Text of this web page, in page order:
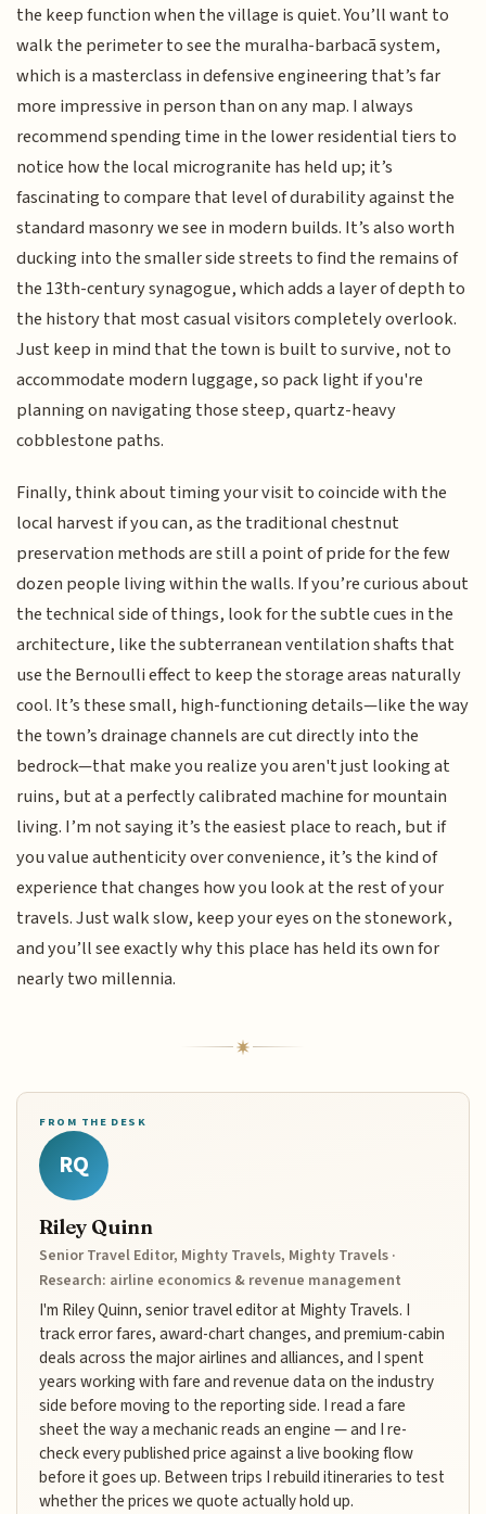
the keep function when the village is quiet. You’ll want to
walk the perimeter to see the muralha-barbacã system,
which is a masterclass in defensive engineering that’s far
more impressive in person than on any map. I always
recommend spending time in the lower residential tiers to
notice how the local microgranite has held up; it’s
fascinating to compare that level of durability against the
standard masonry we see in modern builds. It’s also worth
ducking into the smaller side streets to find the remains of
the 13th-century synagogue, which adds a layer of depth to
the history that most casual visitors completely overlook.
Just keep in mind that the town is built to survive, not to
accommodate modern luggage, so pack light if you're
planning on navigating those steep, quartz-heavy
cobblestone paths.
Finally, think about timing your visit to coincide with the
local harvest if you can, as the traditional chestnut
preservation methods are still a point of pride for the few
dozen people living within the walls. If you’re curious about
the technical side of things, look for the subtle cues in the
architecture, like the subterranean ventilation shafts that
use the Bernoulli effect to keep the storage areas naturally
cool. It’s these small, high-functioning details—like the way
the town’s drainage channels are cut directly into the
bedrock—that make you realize you aren't just looking at
ruins, but at a perfectly calibrated machine for mountain
living. I’m not saying it’s the easiest place to reach, but if
you value authenticity over convenience, it’s the kind of
experience that changes how you look at the rest of your
travels. Just walk slow, keep your eyes on the stonework,
and you’ll see exactly why this place has held its own for
nearly two millennia.
FROM THE DESK
RQ
Riley Quinn
Senior Travel Editor, Mighty Travels, Mighty Travels ·
Research: airline economics & revenue management
I'm Riley Quinn, senior travel editor at Mighty Travels. I
track error fares, award-chart changes, and premium-cabin
deals across the major airlines and alliances, and I spent
years working with fare and revenue data on the industry
side before moving to the reporting side. I read a fare
sheet the way a mechanic reads an engine — and I re-
check every published price against a live booking flow
before it goes up. Between trips I rebuild itineraries to test
whether the prices we quote actually hold up.